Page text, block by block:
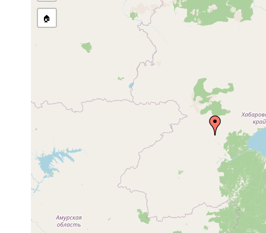
Collected here:
Bdellocephala grubiiformis
2002 or earlier
2002 or earlier
🏠